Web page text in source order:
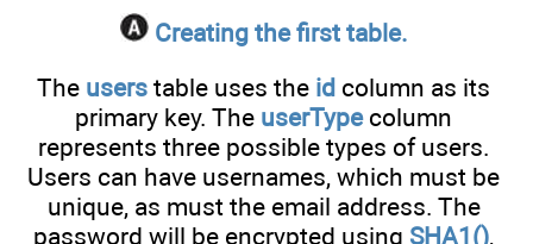
Creating the first table.
The users table uses the id column as its
primary key. The userTypecolumn
represents three possible types of users.
Users can have usernames, which must be
unique, as must the email address. The
password will be encrypted using SHA1(),